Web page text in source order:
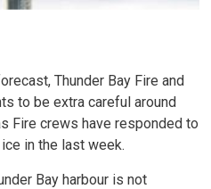
Thunder Bay Fire and
to be extra careful around
Fire crews have responded to
in the last week.
Bay harbour is not